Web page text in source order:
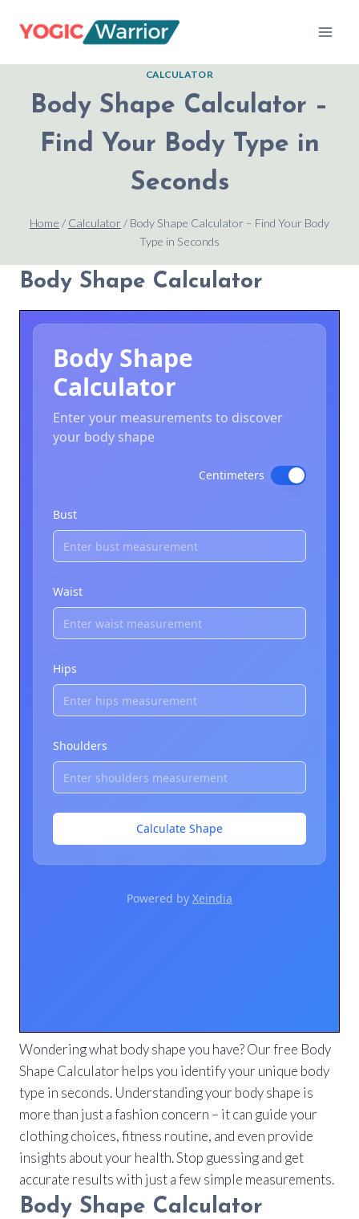
CALCULATOR
Body Shape Calculator –
Find Your Body Type in
Seconds
Home / Calculator/ Body Shape Calculator – Find Your Body
Type in Seconds
Body Shape Calculator
Wondering what body shape you have? Our free Body
Shape Calculator helps you identify your unique body
type in seconds. Understanding your body shape is
more than just a fashion concern – it can guide your
clothing choices, fitness routine, and even provide
insights about your health. Stop guessing and get
accurate results with just a few simple measurements.
Body Shape Calculator